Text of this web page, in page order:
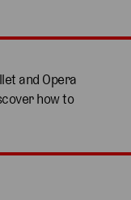
tap to expand.
and Opera
how to